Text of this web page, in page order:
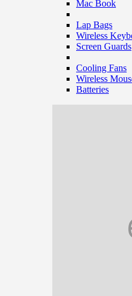
Mac Book
Lap Bags
Wireless
Screen Guards
Cooling Fans
Wireless
Batteries